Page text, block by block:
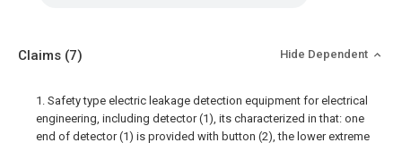
Claims (7) Hide Dependent
1. Safety type electric leakage detection equipment for electrical
engineering, including detector (1), its characterized in that: one
end of detector (1) is provided with button (2), the lower extreme